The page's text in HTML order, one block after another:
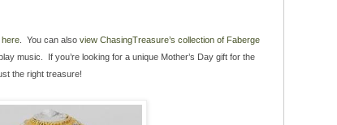
here . You can also view ChasingTreasure’s collection of Faberge
music. If you’re looking for a unique Mother’s Day gift for the
the right treasure!